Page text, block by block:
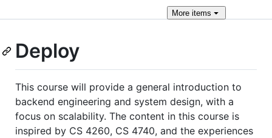
More items
Deploy
This course will provide a general introduction to
backend engineering and system design, with a
focus on scalability. The content in this course is
inspired by CS 4260, CS 4740, and the experiences